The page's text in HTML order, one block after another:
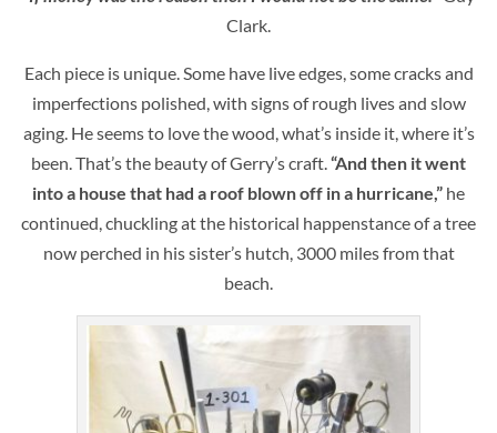
Clark.
Each piece is unique. Some have live edges, some cracks and
imperfections polished, with signs of rough lives and slow
aging. He seems to love the wood, what’s inside it, where it’s
been. That’s the beauty of Gerry’s craft. “And then it went
into a house that had a roof blown off in a hurricane,” he
continued, chuckling at the historical happenstance of a tree
now perched in his sister’s hutch, 3000 miles from that
beach.